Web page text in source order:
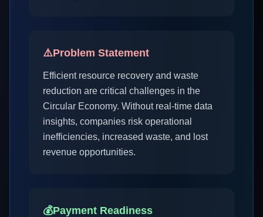
⚠️Problem Statement
Efficient resource recovery and waste
reduction are critical challenges in the
Circular Economy. Without real-time data
insights, companies risk operational
inefficiencies, increased waste, and lost
revenue opportunities.
💰Payment Readiness